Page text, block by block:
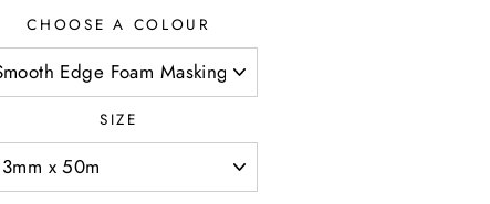
CHOOSE A COLOUR
SIZE